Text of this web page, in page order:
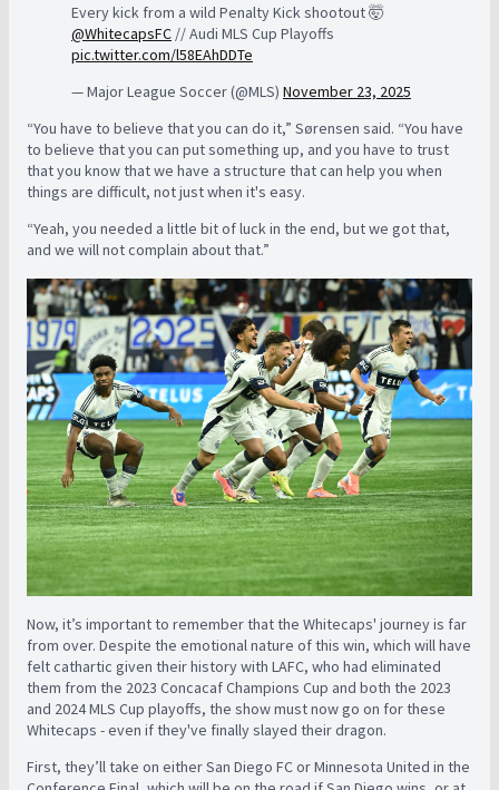
Every kick from a wild Penalty Kick shootout 🤯
@WhitecapsFC // Audi MLS Cup Playoffs
pic.twitter.com/l58EAhDDTe
— Major League Soccer (@MLS) November 23, 2025
“You have to believe that you can do it,” Sørensen said. “You have
to believe that you can put something up, and you have to trust
that you know that we have a structure that can help you when
things are difficult, not just when it's easy.
“Yeah, you needed a little bit of luck in the end, but we got that,
and we will not complain about that.”
Now, it’s important to remember that the Whitecaps' journey is far
from over. Despite the emotional nature of this win, which will have
felt cathartic given their history with LAFC, who had eliminated
them from the 2023 Concacaf Champions Cup and both the 2023
and 2024 MLS Cup playoffs, the show must now go on for these
Whitecaps - even if they've finally slayed their dragon.
First, they’ll take on either San Diego FC or Minnesota United in the